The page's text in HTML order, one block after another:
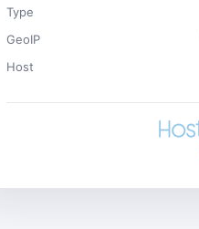
Type
GeoIP
Host